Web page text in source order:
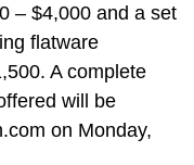
– $4,000 and a set
flatware
A complete
will be
on Monday,